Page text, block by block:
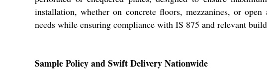
installation, whether on concrete floors, mezzanines, or
needs while ensuring compliance with IS 875 and relevant
Sample Policy and Swift Delivery Nationwide